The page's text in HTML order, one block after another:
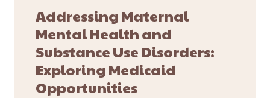
Addressing Maternal
Mental Health and
Substance Use Disorders:
Exploring Medicaid
Opportunities